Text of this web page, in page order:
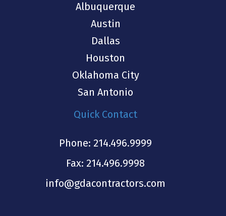
Albuquerque
Austin
Dallas
Houston
Oklahoma City
San Antonio
Quick Contact
Phone: 214.496.9999
Fax: 214.496.9998
info@gdacontractors.com